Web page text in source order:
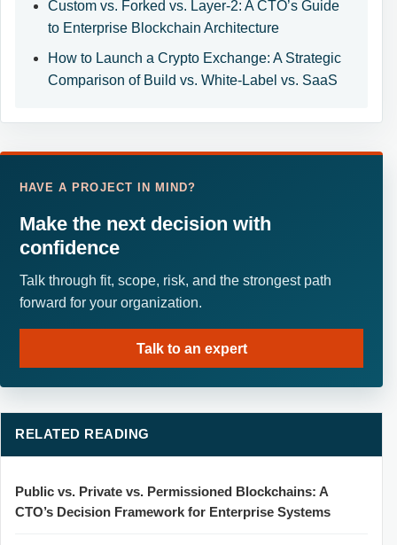
Custom vs. Forked vs. Layer-2: A CTO’s Guide
to Enterprise Blockchain Architecture
How to Launch a Crypto Exchange: A Strategic
Comparison of Build vs. White-Label vs. SaaS
HAVE A PROJECT IN MIND?
Make the next decision with
confidence
Talk through fit, scope, risk, and the strongest path
forward for your organization.
Talk to an expert
RELATED READING
Public vs. Private vs. Permissioned Blockchains: A
CTO’s Decision Framework for Enterprise Systems